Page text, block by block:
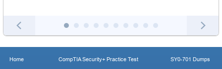
Home CompTIA Security+ Practice Test SY0-701 Dumps